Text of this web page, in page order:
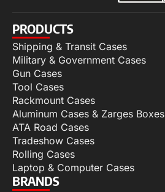
PRODUCTS
Shipping & Transit Cases
Military & Government Cases
Gun Cases
Tool Cases
Rackmount Cases
Aluminum Cases & Zarges Boxes
ATA Road Cases
Tradeshow Cases
Rolling Cases
Laptop & Computer Cases
BRANDS